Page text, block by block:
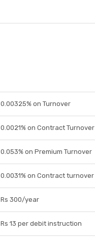
0.00325% on Turnover
0.0021% on Contract Turnover
0.053% on Premium Turnover
0.0031% on Contract turnover
Rs 300/year
Rs 13 per debit instruction